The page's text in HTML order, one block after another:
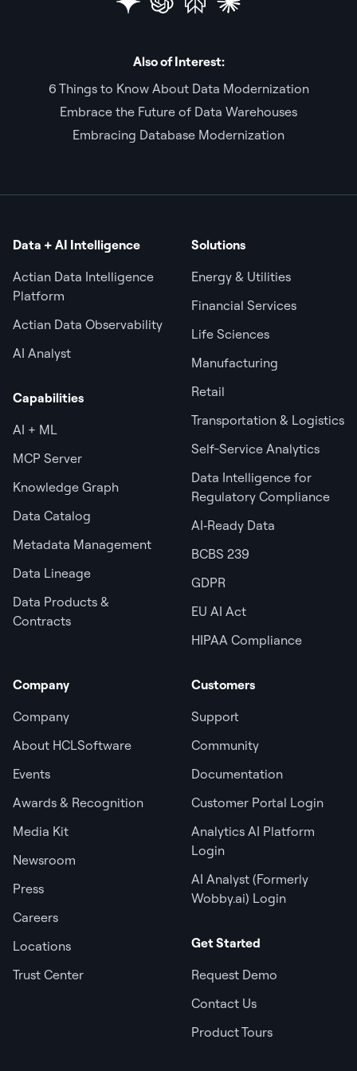
Also of Interest:
6 Things to Know About Data Modernization
Embrace the Future of Data Warehouses
Embracing Database Modernization
Data + AI Intelligence
Actian Data Intelligence
Platform
Actian Data Observability
AI Analyst
Capabilities
AI + ML
MCP Server
Knowledge Graph
Data Catalog
Metadata Management
Data Lineage
Data Products &
Contracts
Solutions
Energy & Utilities
Financial Services
Life Sciences
Manufacturing
Retail
Transportation & Logistics
Self-Service Analytics
Data Intelligence for
Regulatory Compliance
AI‑Ready Data
BCBS 239
GDPR
EU AI Act
HIPAA Compliance
Company
Company
About HCLSoftware
Events
Awards & Recognition
Media Kit
Newsroom
Press
Careers
Locations
Trust Center
Customers
Support
Community
Documentation
Customer Portal Login
Analytics AI Platform
Login
AI Analyst (Formerly
Wobby.ai) Login
Get Started
Request Demo
Contact Us
Product Tours